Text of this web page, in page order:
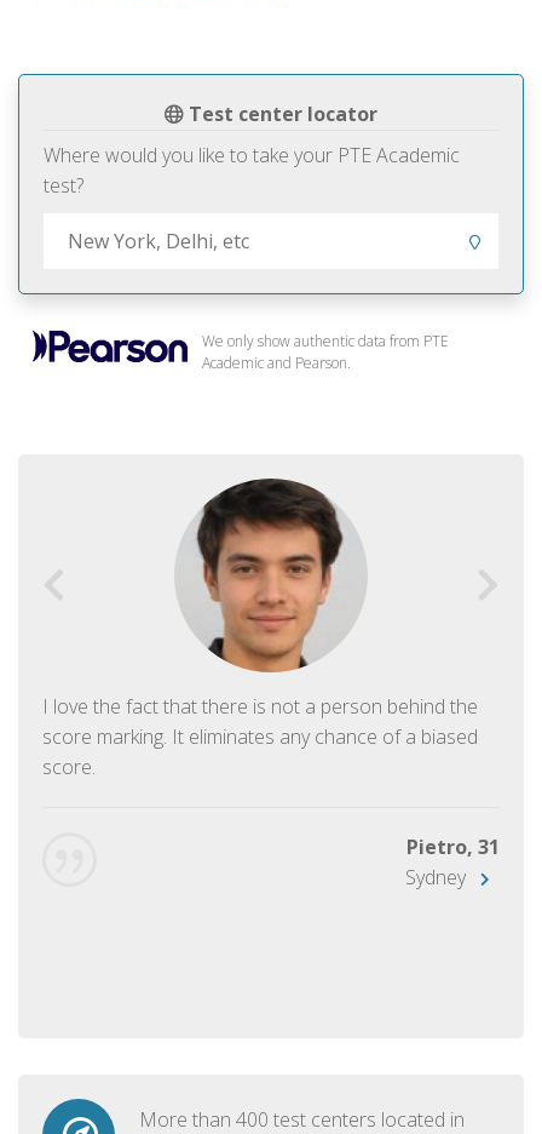
Test center locator
Where would you like to take your PTE Academic
test?
We only show authentic data from PTE
Academic and Pearson.
I love the fact that there is not a person behind the
score marking. It eliminates any chance of a biased
score.
Pietro, 31
Sydney
More than 400 test centers located in